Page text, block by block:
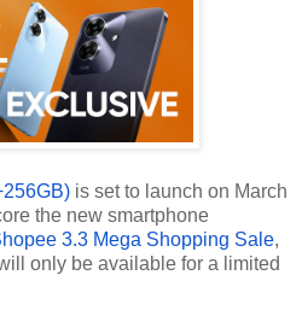
is set to launch on March
the new smartphone
3.3 Mega Shopping Sale,
only be available for a limited